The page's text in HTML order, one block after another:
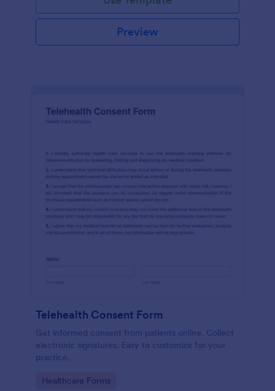
Preview
Telehealth Consent Form
Get informed consent from patients online. Collect
electronic signatures. Easy to customize for your
practice.
Go to Category:
Healthcare Forms